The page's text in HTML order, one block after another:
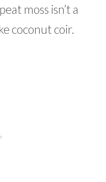
moss isn’t a
coconut coir.